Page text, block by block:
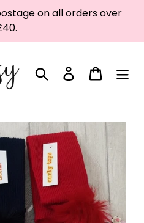
on all orders over
Search Log in Cart